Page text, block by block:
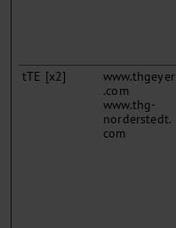
tTE [x2]
www.thgeyer
.com
www.thg-
norderstedt.
com